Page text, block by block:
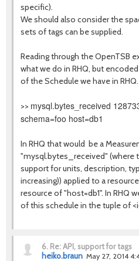
specific).
We should also consider the
sets of tags can be supplied.
Reading through the OpenTSB
what we do in RHQ, but
of the Schedule we have in RHQ.
>> mysql.bytes_received
schema=foo host=db1
In RHQ that would be a
"mysql.bytes_received" (where
support for units, description,
increasing)) applied to a
resource of "host=db1". In RHQ
of this schedule in the tuple of
6. Re: API, support for tags
heiko.braun May 27, 2014